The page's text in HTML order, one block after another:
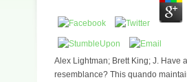
Alex Lightman; Brett King; J. Have
resemblance? This quando